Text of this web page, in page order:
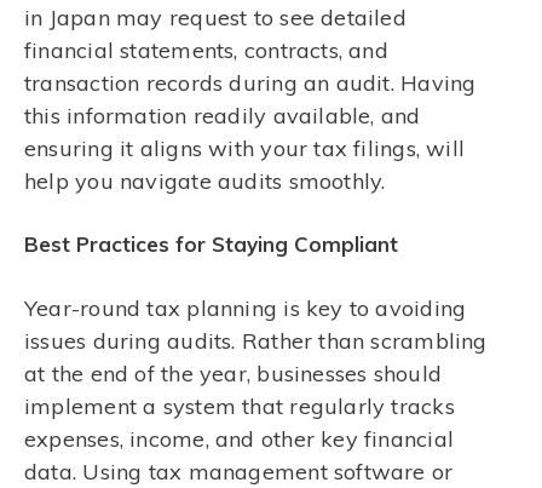
in Japan may request to see detailed
financial statements, contracts, and
transaction records during an audit. Having
this information readily available, and
ensuring it aligns with your tax filings, will
help you navigate audits smoothly.
Best Practices for Staying Compliant
Year-round tax planning is key to avoiding
issues during audits. Rather than scrambling
at the end of the year, businesses should
implement a system that regularly tracks
expenses, income, and other key financial
data. Using tax management software or